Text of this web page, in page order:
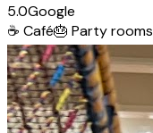
5.0Google
☕ Café🎂 Party rooms